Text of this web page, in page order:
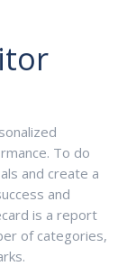
To do
and create a
and
is a report
of categories,